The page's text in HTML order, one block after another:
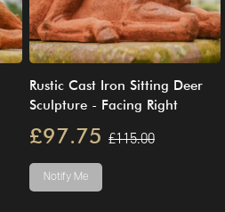
Rustic Cast Iron Sitting Deer
Sculpture - Facing Right
£97.75 £115.00
Notify Me